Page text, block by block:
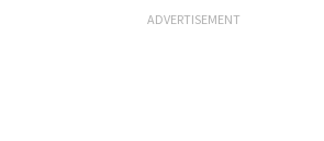
ADVERTISEMENT